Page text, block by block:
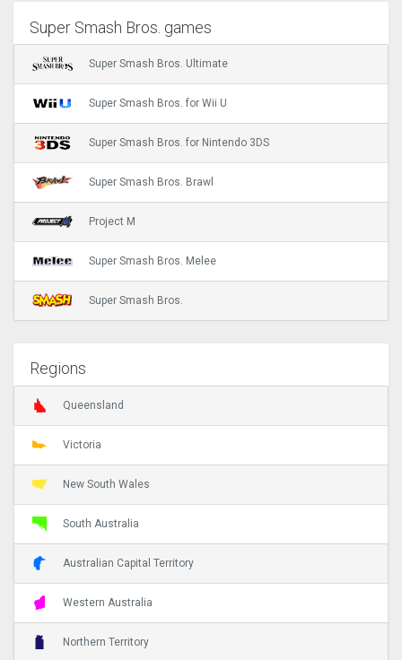
Super Smash Bros. games
Super Smash Bros. Ultimate
Super Smash Bros. for Wii U
Super Smash Bros. for Nintendo 3DS
Super Smash Bros. Brawl
Project M
Super Smash Bros. Melee
Super Smash Bros.
Regions
Queensland
Victoria
New South Wales
South Australia
Australian Capital Territory
Western Australia
Northern Territory